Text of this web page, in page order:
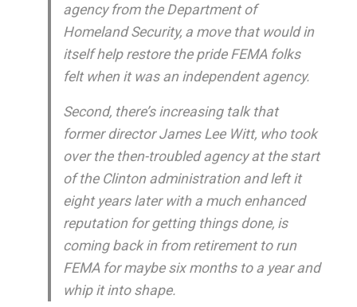
agency from the Department of
Homeland Security, a move that would in
itself help restore the pride FEMA folks
felt when it was an independent agency.
Second, there’s increasing talk that
former director James Lee Witt, who took
over the then-troubled agency at the start
of the Clinton administration and left it
eight years later with a much enhanced
reputation for getting things done, is
coming back in from retirement to run
FEMA for maybe six months to a year and
whip it into shape.